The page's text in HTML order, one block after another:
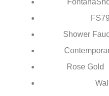
Model Number:
Shower
Rose Gold